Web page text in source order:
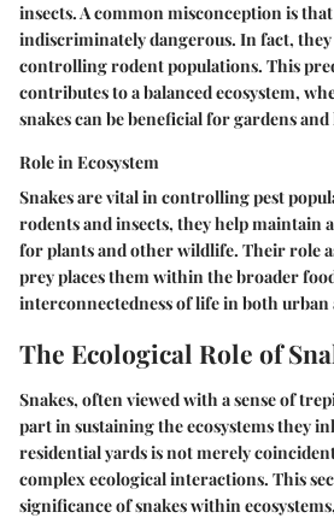
insects. A common misconception is
indiscriminately dangerous. In fact,
controlling rodent populations. This
contributes to a balanced ecosystem,
snakes can be beneficial for gardens and
Role in Ecosystem
Snakes are vital in controlling pest
rodents and insects, they help maintain
for plants and other wildlife. Their role
prey places them within the broader
interconnectedness of life in both
The Ecological Role of
Snakes, often viewed with a sense of
part in sustaining the ecosystems they
residential yards is not merely
complex ecological interactions. This
significance of snakes within